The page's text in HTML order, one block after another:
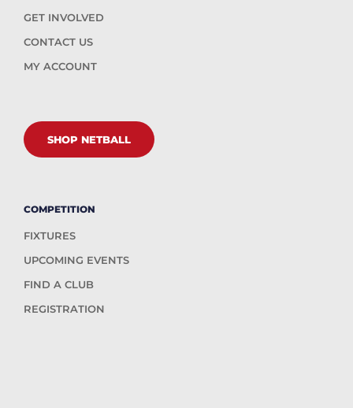
GET INVOLVED
CONTACT US
MY ACCOUNT
SHOP NETBALL
COMPETITION
FIXTURES
UPCOMING EVENTS
FIND A CLUB
REGISTRATION